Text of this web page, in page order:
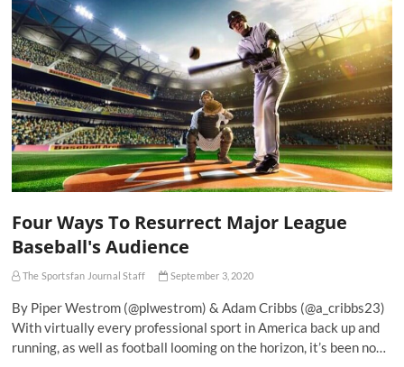
Four Ways To Resurrect Major League
Baseball's Audience
The Sportsfan Journal Staff September 3, 2020
By Piper Westrom (@plwestrom) & Adam Cribbs (@a_cribbs23)
With virtually every professional sport in America back up and
running, as well as football looming on the horizon, it’s been no…